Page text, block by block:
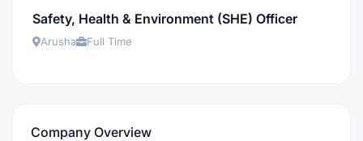
Safety, Health & Environment (SHE) Officer
Arusha Full Time
Company Overview